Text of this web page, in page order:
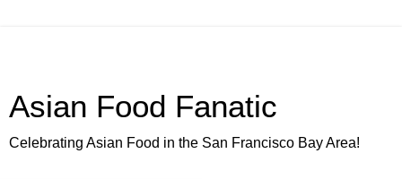
Asian Food Fanatic
Celebrating Asian Food in the San Francisco Bay Area!